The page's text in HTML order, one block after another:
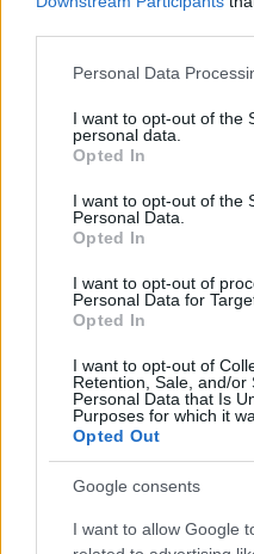
Please note that this
not limited to your visit or
grant or deny consent to
use your data for below
consent section.
Personal Data
I want to opt-out of the
personal data.
Opted In
I want to opt-out of the
Personal Data.
Opted In
I want to opt-out of
Personal Data for
Opted In
I want to opt-out of
Retention, Sale, and/or
Personal Data that Is
Purposes for which it
Opted Out
Google consents
I want to allow Google
0.0
Arrian Girl Name
1995 2000 2005
Arrian Girl Names given
States, (more infohere) from
associated with the name might